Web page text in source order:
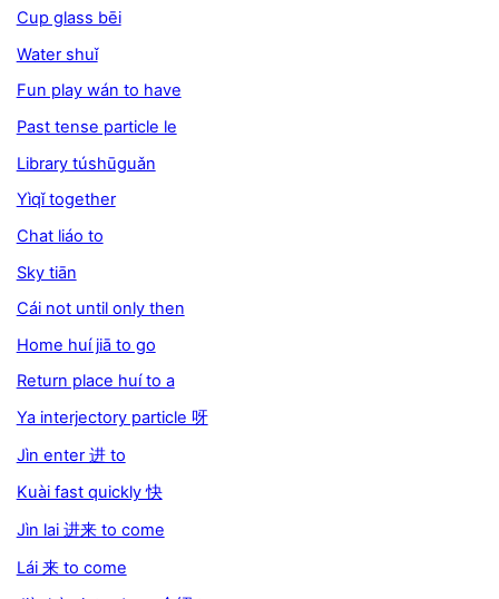
Cup glass bēi
Water shuǐ
Fun play wán to have
Past tense particle le
Library túshūguǎn
Yìqǐ together
Chat liáo to
Sky tiān
Cái not until only then
Home huí jiā to go
Return place huí to a
Ya interjectory particle 呀
Jìn enter 进 to
Kuài fast quickly 快
Jìn lai 进来 to come
Lái 来 to come